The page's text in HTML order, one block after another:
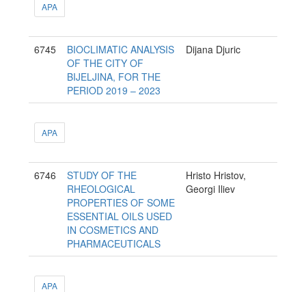
APA
6745
BIOCLIMATIC ANALYSIS
OF THE CITY OF
BIJELJINA, FOR THE
PERIOD 2019 – 2023
Dijana Djuric
APA
6746
STUDY OF THE
RHEOLOGICAL
PROPERTIES OF SOME
ESSENTIAL OILS USED
IN COSMETICS AND
PHARMACEUTICALS
Hristo Hristov,
Georgi Iliev
APA